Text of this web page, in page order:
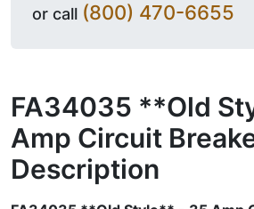
or call (800) 470-6655
FA34035 **Old
Amp Circuit
Description